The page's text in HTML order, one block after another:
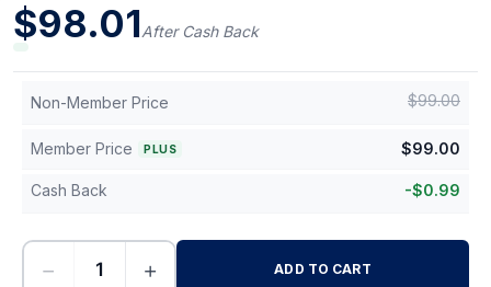
$98.01After Cash Back
Non-Member Price $99.00
Member Price PLUS $99.00
Cash Back -$0.99
− + ADD TO CART